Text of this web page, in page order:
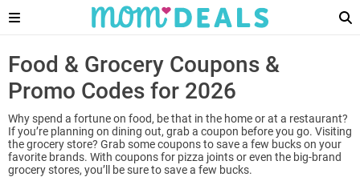
Food & Grocery Coupons &
Promo Codes for 2026
Why spend a fortune on food, be that in the home or at a restaurant?
If you’re planning on dining out, grab a coupon before you go. Visiting
the grocery store? Grab some coupons to save a few bucks on your
favorite brands. With coupons for pizza joints or even the big-brand
grocery stores, you’ll be sure to save a few bucks.